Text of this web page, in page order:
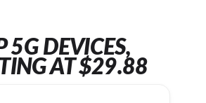
5G DEVICES,
AT $29.88